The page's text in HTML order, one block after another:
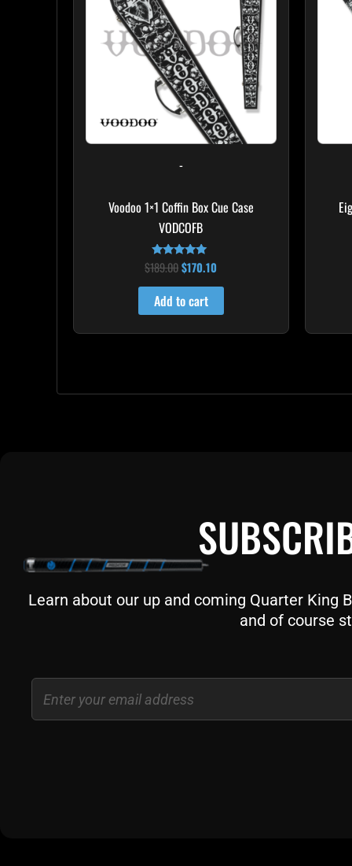
-
Voodoo 1×1 Coffin Box Cue Case
VODCOFB
Rated
5.00
out of 5
$189.00 $170.10
Add to cart
Learn about our up and coming Quarter King
and of course
Email